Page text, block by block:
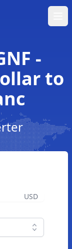
-
to
USD